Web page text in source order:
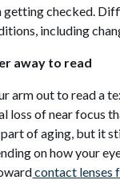
checked.
including
away to read
arm out to read a
loss of near focus
of aging, but it
on how your
contact lenses